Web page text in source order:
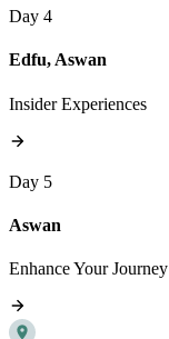
Day 4
Edfu, Aswan
Insider Experiences
Day 5
Aswan
Enhance Your Journey